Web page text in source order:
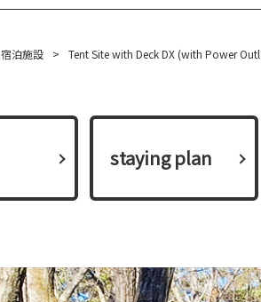
宿泊施設 > Tent Site with Deck DX (with Power
​ ​staying plan​ ​